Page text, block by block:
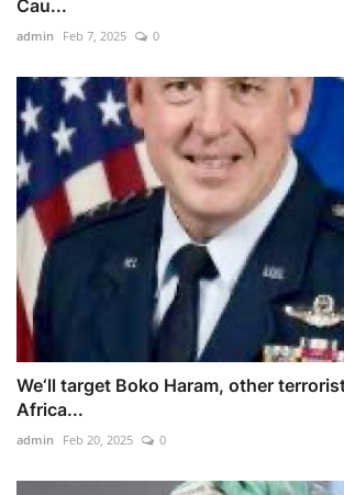
Cau...
admin Feb 7, 2025 0
We‘ll target Boko Haram, other
Africa...
admin Feb 20, 2025 0